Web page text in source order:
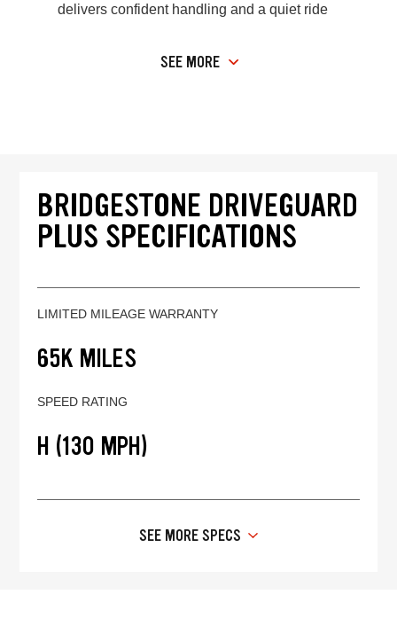
delivers confident handling and a quiet ride
SEE MORE
BRIDGESTONE DRIVEGUARD
PLUS SPECIFICATIONS
LIMITED MILEAGE WARRANTY
65K MILES
SPEED RATING
H (130 MPH)
SEE MORE SPECS